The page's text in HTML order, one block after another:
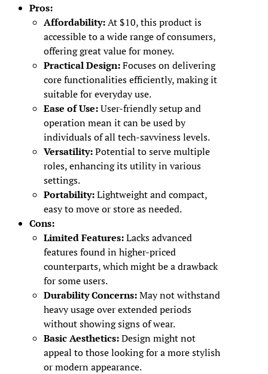
Pros:
Affordability:At $10, this product is
accessible to a wide range of consumers,
offering great value for money.
Practical Design:Focuses on delivering
core functionalities efficiently, making it
suitable for everyday use.
Ease of Use:User-friendly setup and
operation mean it can be used by
individuals of all tech-savviness levels.
Versatility:Potential to serve multiple
roles, enhancing its utility in various
settings.
Portability:Lightweight and compact,
easy to move or store as needed.
Cons:
Limited Features:Lacks advanced
features found in higher-priced
counterparts, which might be a drawback
for some users.
Durability Concerns:May not withstand
heavy usage over extended periods
without showing signs of wear.
Basic Aesthetics:Design might not
appeal to those looking for a more stylish
or modern appearance.